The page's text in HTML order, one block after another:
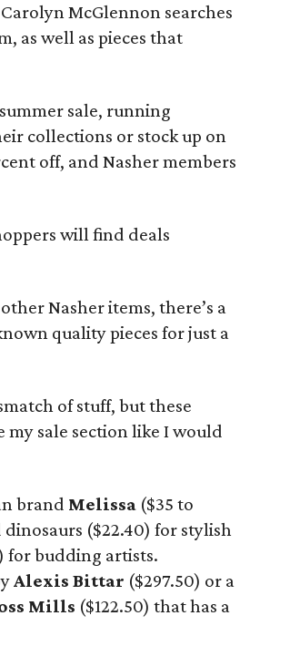
McGlennon searches
as well as pieces that
sale, running
collections or stock up on
off, and Nasher members
will find deals
Nasher items, there’s a
quality pieces for just a
of stuff, but these
sale section like I would
brand Melissa ($35 to
($22.40) for stylish
for budding artists.
Alexis Bittar ($297.50) or a
Mills ($122.50) that has a